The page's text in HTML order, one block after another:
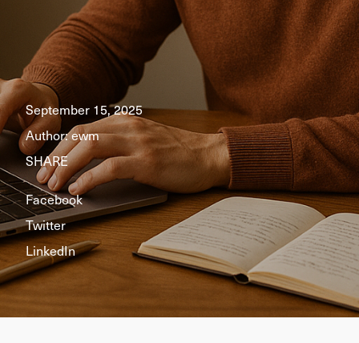
September 15, 2025
Author:ewm
SHARE
Facebook
Twitter
LinkedIn